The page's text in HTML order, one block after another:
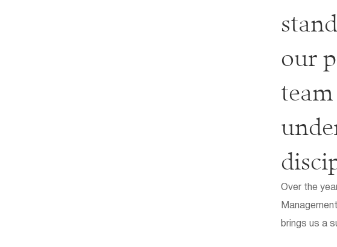
our
Over the
brings us a